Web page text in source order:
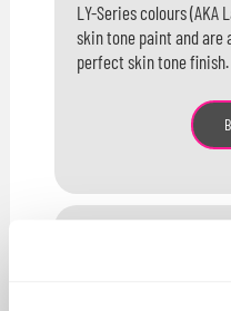
LY-Series colours (AKA
skin tone paint and
perfect skin tone finish.